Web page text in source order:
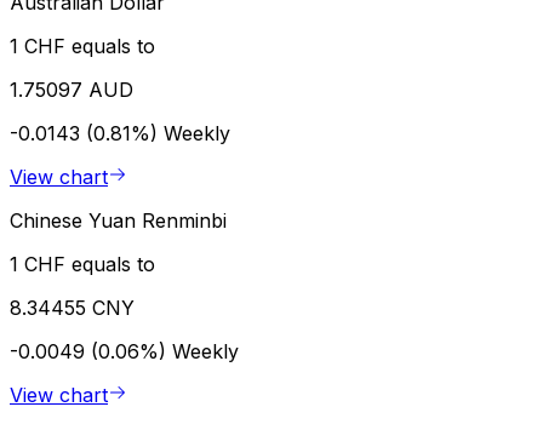
1 CHF equals to
1.75097 AUD
-0.0143 (0.81%) Weekly
View chart
Chinese Yuan Renminbi
1 CHF equals to
8.34455 CNY
-0.0049 (0.06%) Weekly
View chart